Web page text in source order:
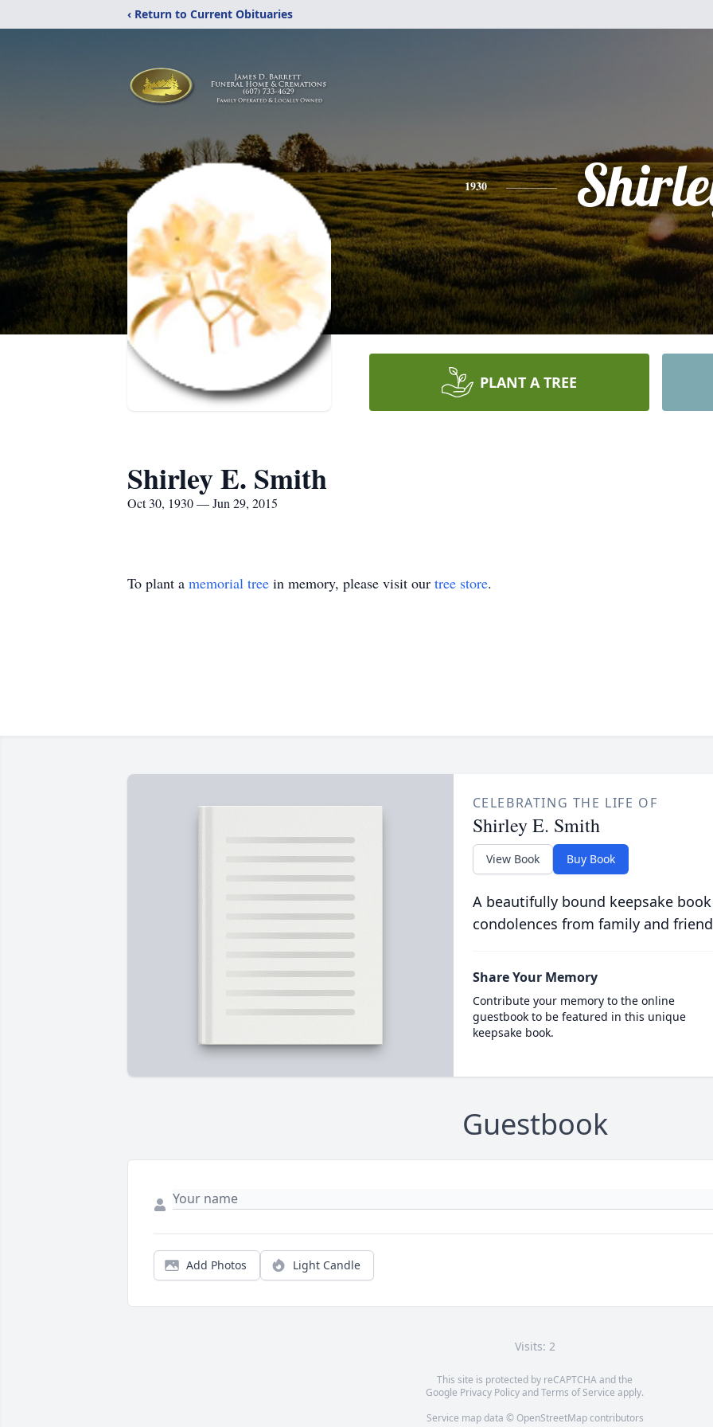
‹ Return to Current Obituaries
1930
PLANT A TREE
Shirley E. Smith
Oct 30, 1930 — Jun 29, 2015
To plant a memorial tree in memory, please visit our tree store.
CELEBRATING THE LIFE OF
Shirley E. Smith
View Book Buy Book
A beautifully bound keepsake
condolences from family and
Share Your Memory
Contribute your memory to the online
guestbook to be featured in this unique
keepsake book.
Guestbook
Add Photos Light Candle
Visits: 2
This site is protected by reCAPTCHA and the
Google Privacy PolicyandTerms of Service apply.
Service map data © OpenStreetMapcontributors